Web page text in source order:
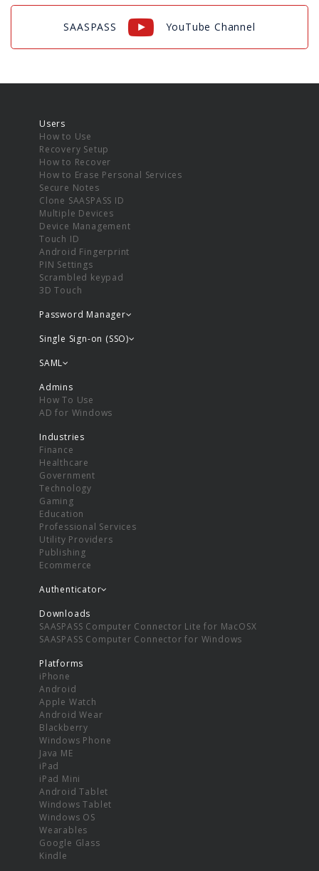
SAASPASS YouTube Channel
Users
How to Use
Recovery Setup
How to Recover
How to Erase Personal Services
Secure Notes
Clone SAASPASS ID
Multiple Devices
Device Management
Touch ID
Android Fingerprint
PIN Settings
Scrambled keypad
3D Touch
Password Manager
Single Sign-on (SSO)
SAML
Admins
How To Use
AD for Windows
Industries
Finance
Healthcare
Government
Technology
Gaming
Education
Professional Services
Utility Providers
Publishing
Ecommerce
Authenticator
Downloads
SAASPASS Computer Connector Lite for MacOSX
SAASPASS Computer Connector for Windows
Platforms
iPhone
Android
Apple Watch
Android Wear
Blackberry
Windows Phone
Java ME
iPad
iPad Mini
Android Tablet
Windows Tablet
Windows OS
Wearables
Google Glass
Kindle